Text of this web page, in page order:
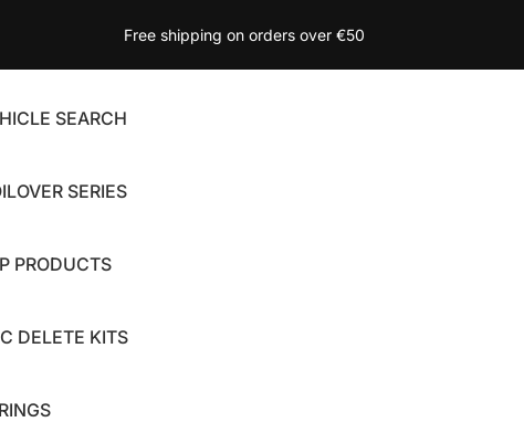
Free shipping on orders over €50
SEARCH
SERIES
PRODUCTS
DELETE KITS